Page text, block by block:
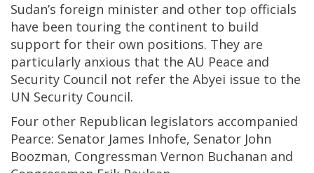
Sudan’s foreign minister and other top officials
have been touring the continent to build
support for their own positions. They are
particularly anxious that the AU Peace and
Security Council not refer the Abyei issue to the
UN Security Council.
Four other Republican legislators accompanied
Pearce: Senator James Inhofe, Senator John
Boozman, Congressman Vernon Buchanan and